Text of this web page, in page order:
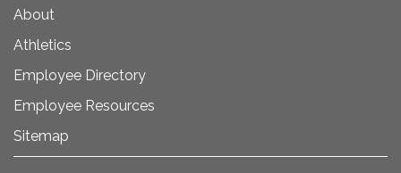
About
Athletics
Employee Directory
Employee Resources
Sitemap